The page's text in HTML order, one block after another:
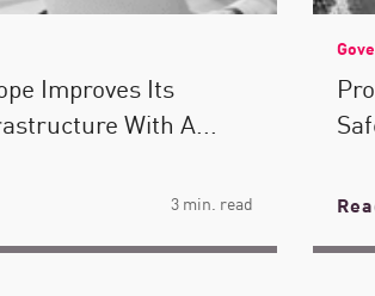
Improves Its
With A...
3 min. read